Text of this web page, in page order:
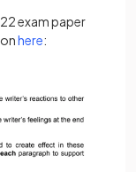
exam paper
here: